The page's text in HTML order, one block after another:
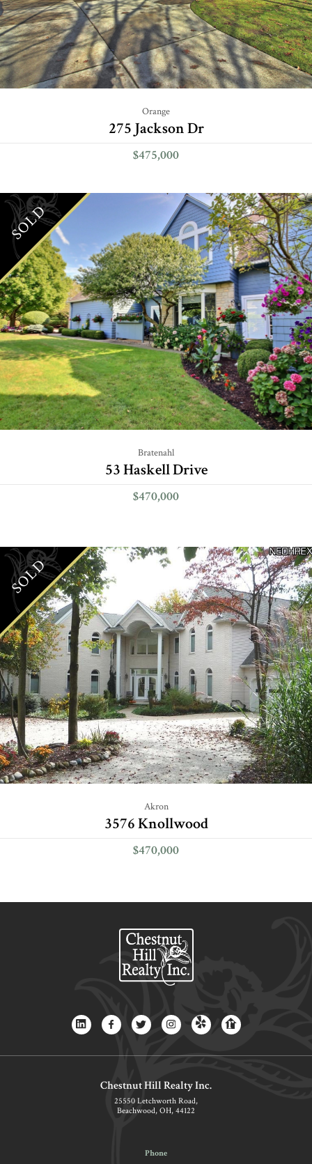
Orange
275 Jackson Dr
$475,000
SOLD
Bratenahl
53 Haskell Drive
$470,000
SOLD
Akron
3576 Knollwood
$470,000
Chestnut Hill Realty Inc.
25550 Letchworth Road,
Beachwood, OH, 44122
Phone